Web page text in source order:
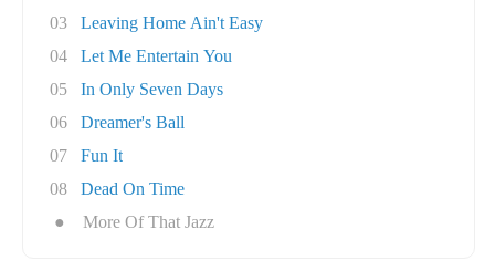
03
Leaving Home Ain't Easy
04
Let Me Entertain You
05
In Only Seven Days
06
Dreamer's Ball
07
Fun It
08
Dead On Time
●
More Of That Jazz